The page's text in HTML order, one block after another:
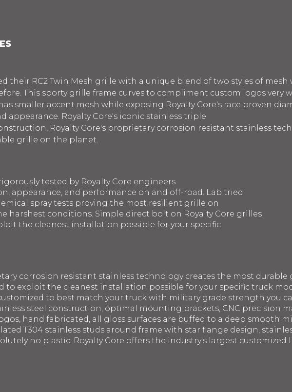
their RC2 Twin Mesh grille with a unique blend of two styles of mesh
This sporty grille frame curves to compliment custom logos very
smaller accent mesh while exposing Royalty Core's race proven
appearance. Royalty Core's iconic stainless triple
Royalty Core's proprietary corrosion resistant stainless
grille on the planet.
tested by Royalty Core engineers
appearance, and performance on and off-road. Lab tried
spray tests proving the most resilient grille on
harshest conditions. Simple direct bolt on Royalty Core grilles
the cleanest installation possible for your specific
corrosion resistant stainless technology creates the most durable
to exploit the cleanest installation possible for your specific truck
to best match your truck with military grade strength you
steel construction, optimal mounting brackets, CNC precision
hand fabricated, all gloss surfaces are buffed to a deep smooth
T304 stainless studs around frame with star flange design,
no plastic. Royalty Core offers the industry's largest customized